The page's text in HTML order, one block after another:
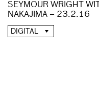
SEYMOUR WRIGHT
NAKAJIMA – 23.2.16
DIGITAL